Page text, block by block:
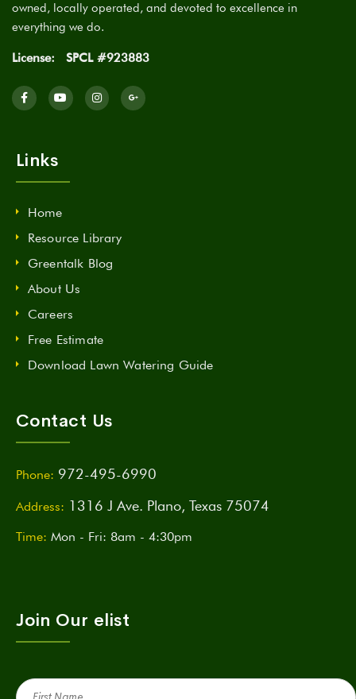
owned, locally operated, and devoted to excellence in
everything we do.
License: SPCL #923883
Links
Home
Resource Library
Greentalk Blog
About Us
Careers
Free Estimate
Download Lawn Watering Guide
Contact Us
Phone: 972-495-6990
Address: 1316 J Ave. Plano, Texas 75074
Time: Mon - Fri: 8am - 4:30pm
Join Our elist
First